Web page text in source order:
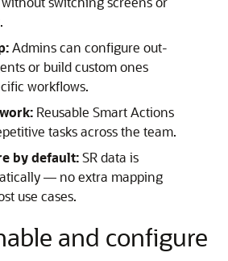
Admins can configure out-
or build custom ones
workflows.
Reusable Smart Actions
tasks across the team.
by default:SR data is
— no extra mapping
use cases.
and configure